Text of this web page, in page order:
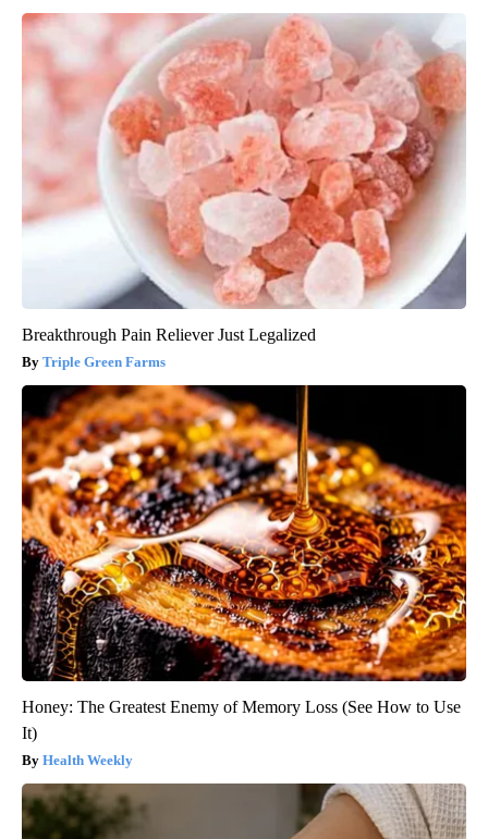
Breakthrough Pain Reliever Just Legalized
Triple Green Farms
Honey: The Greatest Enemy of Memory Loss (See How to Use
It)
Health Weekly